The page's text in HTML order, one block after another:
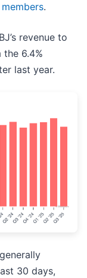
.
revenue to
6.4%
last year.
30 days,